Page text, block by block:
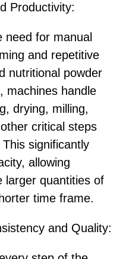
Productivity:
need for manual
and repetitive
nutritional powder
machines handle
drying, milling,
critical steps
significantly
allowing
larger quantities of
time frame.
and Quality: